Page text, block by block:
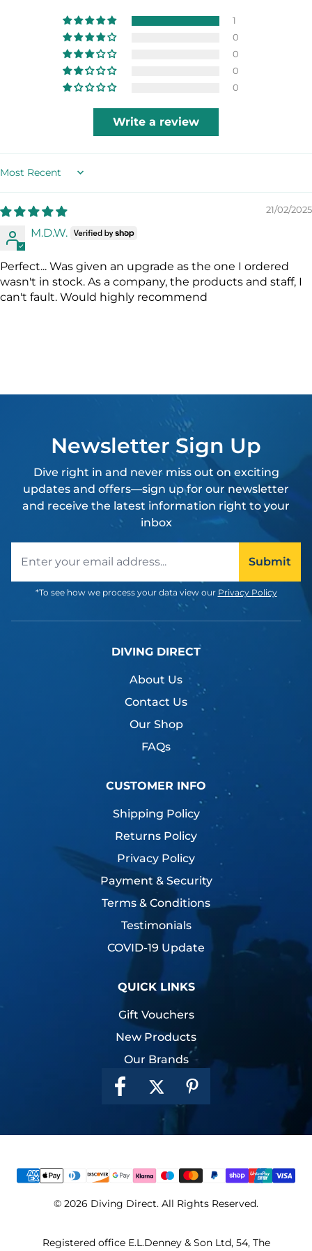
A large diameter purge valve for simple,
quick clearing, reducing the amount of
water remaining in the mouth-piece.
HYPERDRY ELITE - DRY TOP
The latest innovation in dry snorkel
technology utilizing an independent high
completely dry by quickly and efficiently
closing the tube opening.
1
0
0
0
0
Write a review
Sort by
21/02/2025
M.D.W.
Perfect... Was given an upgrade as the one I ordered
wasn't in stock. As a company, the products and staff, I
can't fault. Would highly recommend
Newsletter Sign Up
Dive right in and never miss out on exciting
updates and offers—sign up for our newsletter
and receive the latest information right to your
inbox
Submit
*To see how we process your data view our Privacy Policy
DIVING DIRECT
About Us
Contact Us
Our Shop
FAQs
CUSTOMER INFO
Shipping Policy
Returns Policy
Privacy Policy
Payment & Security
Terms & Conditions
Testimonials
COVID-19 Update
QUICK LINKS
Gift Vouchers
New Products
Our Brands
© 2026 Diving Direct. All Rights Reserved.
Registered office E.L.Denney & Son Ltd, 54, The